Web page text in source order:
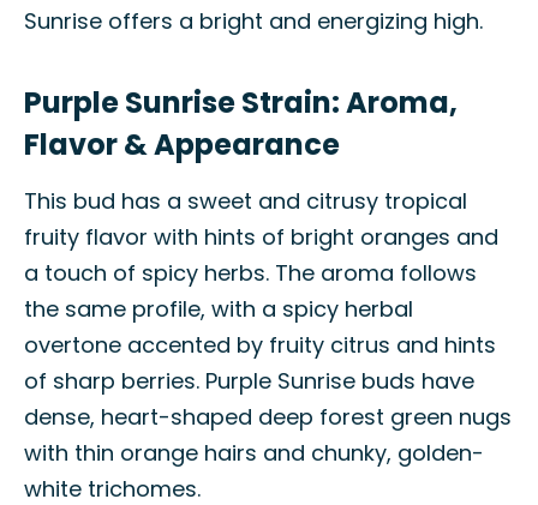
Sunrise offers a bright and energizing high.
Purple Sunrise Strain: Aroma,
Flavor & Appearance
This bud has a sweet and citrusy tropical
fruity flavor with hints of bright oranges and
a touch of spicy herbs. The aroma follows
the same profile, with a spicy herbal
overtone accented by fruity citrus and hints
of sharp berries. Purple Sunrise buds have
dense, heart-shaped deep forest green nugs
with thin orange hairs and chunky, golden-
white trichomes.